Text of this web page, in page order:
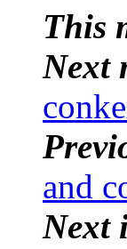
This
Next
and
Next